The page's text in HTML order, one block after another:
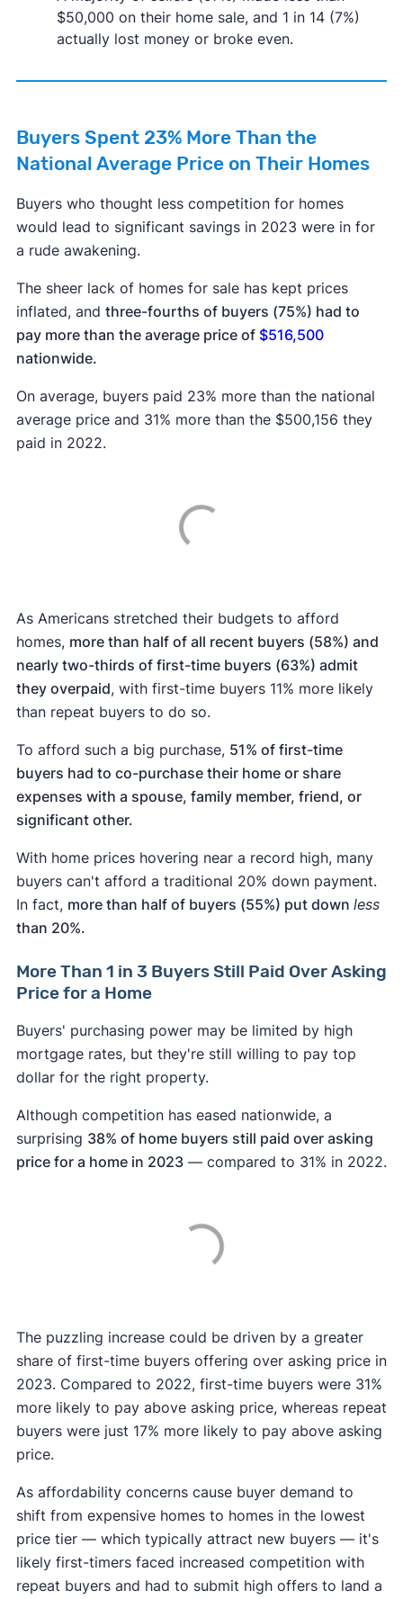
$50,000 on their home sale, and 1 in 14 (7%)
actually lost money or broke even.
Buyers Spent 23% More Than the
National Average Price on Their Homes
Buyers who thought less competition for homes
would lead to significant savings in 2023 were in for
a rude awakening.
The sheer lack of homes for sale has kept prices
inflated, and three-fourths of buyers (75%) had to
pay more than the average price of $516,500
nationwide.
On average, buyers paid 23% more than the national
average price and 31% more than the $500,156 they
paid in 2022.
As Americans stretched their budgets to afford
homes, more than half of all recent buyers (58%) and
nearly two-thirds of first-time buyers (63%) admit
they overpaid, with first-time buyers 11% more likely
than repeat buyers to do so.
To afford such a big purchase, 51% of first-time
buyers had to co-purchase their home or share
expenses with a spouse, family member, friend, or
significant other.
With home prices hovering near a record high, many
buyers can't afford a traditional 20% down payment.
In fact, more than half of buyers (55%) put down less
than 20%.
More Than 1 in 3 Buyers Still Paid Over Asking
Price for a Home
Buyers' purchasing power may be limited by high
mortgage rates, but they're still willing to pay top
dollar for the right property.
Although competition has eased nationwide, a
surprising 38% of home buyers still paid over asking
price for a home in 2023— compared to 31% in 2022.
The puzzling increase could be driven by a greater
share of first-time buyers offering over asking price in
2023. Compared to 2022, first-time buyers were 31%
more likely to pay above asking price, whereas repeat
buyers were just 17% more likely to pay above asking
price.
As affordability concerns cause buyer demand to
shift from expensive homes to homes in the lowest
price tier — which typically attract new buyers — it's
likely first-timers faced increased competition with
repeat buyers and had to submit high offers to land a